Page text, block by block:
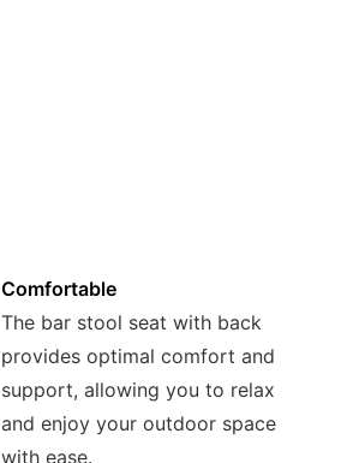
Comfortable
The bar stool seat with back
provides optimal comfort and
support, allowing you to relax
and enjoy your outdoor space
with ease.